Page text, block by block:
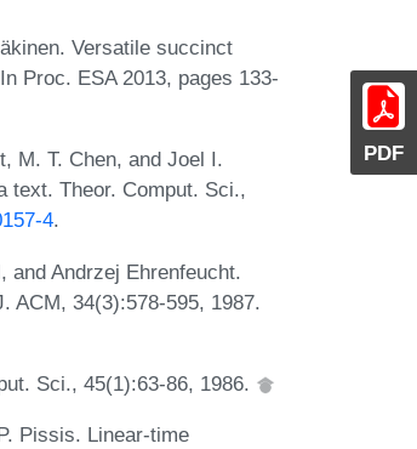
PDF
Versatile succinct
Proc. ESA 2013, pages 133-
M. T. Chen, and Joel I.
text. Theor. Comput. Sci.,
4.
and Andrzej Ehrenfeucht.
ACM, 34(3):578-595, 1987.
Sci., 45(1):63-86, 1986.
Pissis. Linear-time